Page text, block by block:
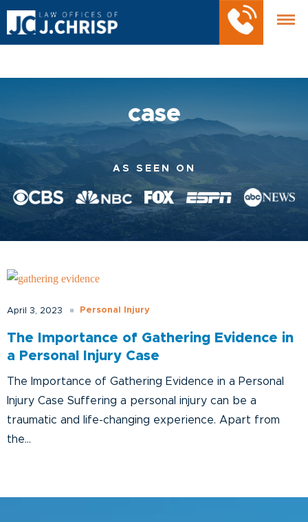
case
AS SEEN ON
April 3, 2023 Personal Injury
The Importance of Gathering Evidence in
a Personal Injury Case
The Importance of Gathering Evidence in a Personal
Injury Case Suffering a personal injury can be a
traumatic and life-changing experience. Apart from
the...